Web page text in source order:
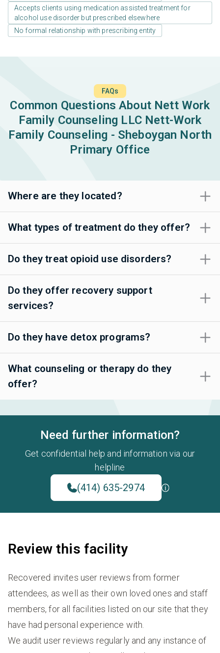
Accepts clients using medication assisted treatment for
alcohol use disorder but prescribed elsewhere
No formal relationship with prescribing entity
FAQs
Common Questions About Nett Work
Family Counseling LLC Nett-Work
Family Counseling - Sheboygan North
Primary Office
Where are they located?
What types of treatment do they offer?
Do they treat opioid use disorders?
Do they offer recovery support
services?
Do they have detox programs?
What counseling or therapy do they
offer?
Need further information?
Get confidential help and information via our
helpline
(414) 635-2974
Review this facility
Recovered invites user reviews from former
attendees, as well as their own loved ones and staff
members, for all facilities listed on our site that they
have had personal experience with.
We audit user reviews regularly and any instance of